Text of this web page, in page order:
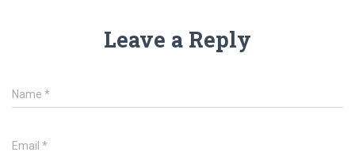
Leave a Reply
Name *
Email *